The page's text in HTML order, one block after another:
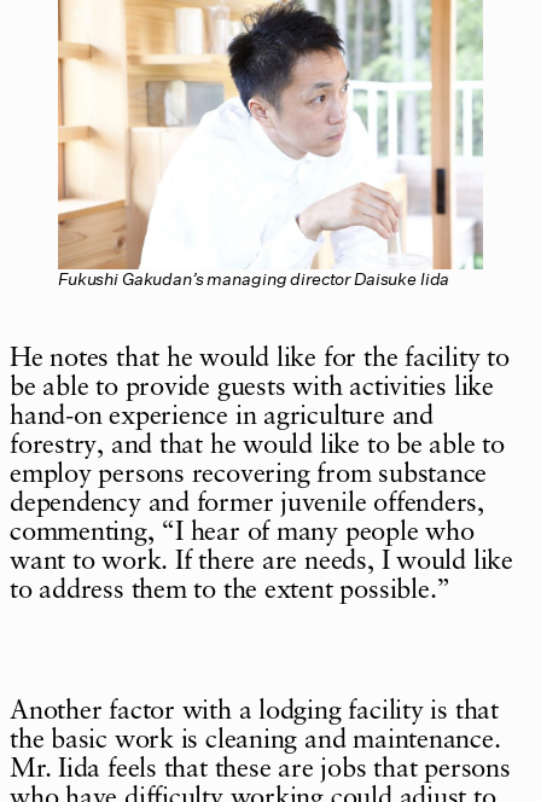
Fukushi Gakudan’s managing director Daisuke Iida
He notes that he would like for the facility to
be able to provide guests with activities like
hand-on experience in agriculture and
forestry, and that he would like to be able to
employ persons recovering from substance
dependency and former juvenile offenders,
commenting, “I hear of many people who
want to work. If there are needs, I would like
to address them to the extent possible.”
Another factor with a lodging facility is that
the basic work is cleaning and maintenance.
Mr. Iida feels that these are jobs that persons